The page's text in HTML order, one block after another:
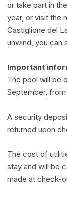
or take part in
year, or visit the
Castiglione del
unwind, you can
Important
The pool will be
September,
A security
returned upon
The cost of
stay and will be
made at check-